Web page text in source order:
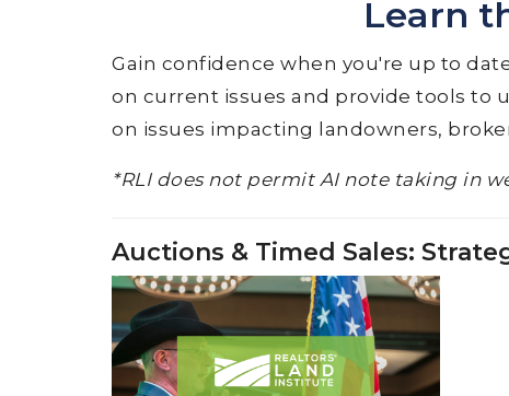
Learn
Gain confidence when you're up to
on current issues and provide tools to
on issues impacting landowners,
*RLI does not permit AI note taking in
Auctions & Timed Sales: